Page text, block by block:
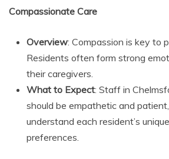
Compassionate Care
Overview: Compassion is key to
Residents often form strong
their caregivers.
What to Expect: Staff in
should be empathetic and
understand each resident’s
preferences.